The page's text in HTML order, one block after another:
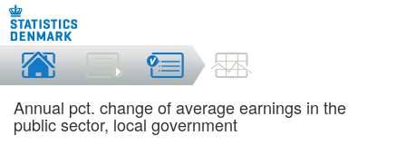
Annual pct. change of average earnings in the
public sector, local government